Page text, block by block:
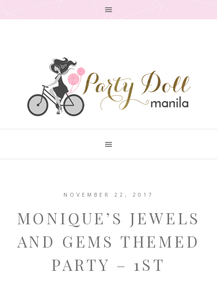
NOVEMBER 22, 2017
MONIQUE’S JEWELS
AND GEMS THEMED
PARTY – 1ST